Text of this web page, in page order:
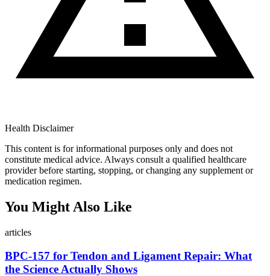
Health Disclaimer
This content is for informational purposes only and does not
constitute medical advice. Always consult a qualified healthcare
provider before starting, stopping, or changing any supplement or
medication regimen.
You Might Also Like
articles
BPC‑157 for Tendon and Ligament Repair: What
the Science Actually Shows